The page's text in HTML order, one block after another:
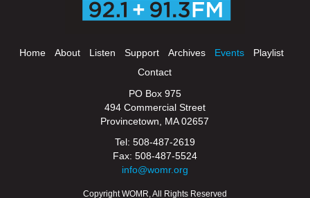
Home About Listen Support Archives Events
Playlist
Contact
PO Box 975
494 Commercial Street
Provincetown, MA 02657
Tel: 508-487-2619
Fax: 508-487-5524
info@womr.org
Copyright WOMR, All Rights Reserved